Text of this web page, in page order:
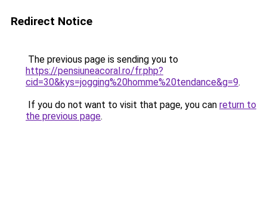
Redirect Notice
The previous page is sending you to
https://pensiuneacoral.ro/fr.php?
cid=30&kys=jogging%20homme%20tendance&g=9.
If you do not want to visit that page, you can return to
the previous page.